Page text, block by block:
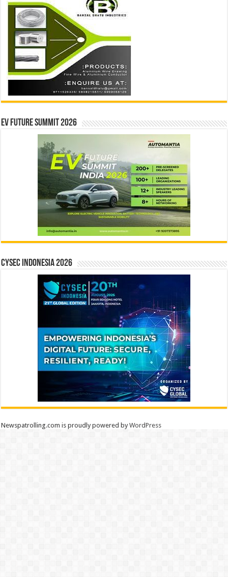
EV Future Summit 2026
CYSEC INDONESIA 2026
Newspatrolling.com is proudly powered byWordPress